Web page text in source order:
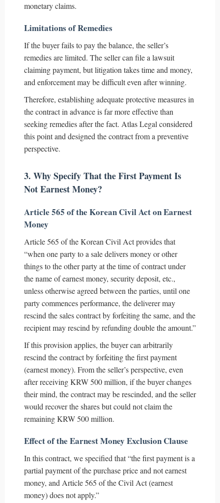
monetary claims.
Limitations of Remedies
If the buyer fails to pay the balance, the seller’s
remedies are limited. The seller can file a lawsuit
claiming payment, but litigation takes time and money,
and enforcement may be difficult even after winning.
Therefore, establishing adequate protective measures in
the contract in advance is far more effective than
seeking remedies after the fact. Atlas Legal considered
this point and designed the contract from a preventive
perspective.
3. Why Specify That the First Payment Is
Not Earnest Money?
Article 565 of the Korean Civil Act on Earnest
Money
Article 565 of the Korean Civil Act provides that
“when one party to a sale delivers money or other
things to the other party at the time of contract under
the name of earnest money, security deposit, etc.,
unless otherwise agreed between the parties, until one
party commences performance, the deliverer may
rescind the sales contract by forfeiting the same, and the
recipient may rescind by refunding double the amount.”
If this provision applies, the buyer can arbitrarily
rescind the contract by forfeiting the first payment
(earnest money). From the seller’s perspective, even
after receiving KRW 500 million, if the buyer changes
their mind, the contract may be rescinded, and the seller
would recover the shares but could not claim the
remaining KRW 500 million.
Effect of the Earnest Money Exclusion Clause
In this contract, we specified that “the first payment is a
partial payment of the purchase price and not earnest
money, and Article 565 of the Civil Act (earnest
money) does not apply.”